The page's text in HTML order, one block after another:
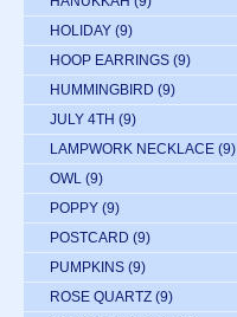
HOLIDAY (9)
HOOP EARRINGS (9)
HUMMINGBIRD (9)
JULY 4TH (9)
LAMPWORK NECKLACE (9)
OWL (9)
POPPY (9)
POSTCARD (9)
PUMPKINS (9)
ROSE QUARTZ (9)